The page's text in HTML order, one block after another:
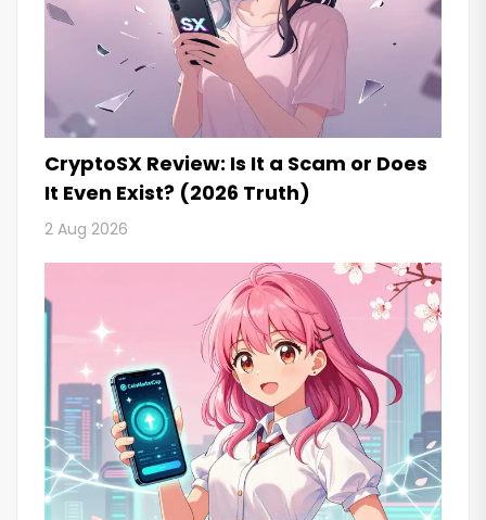
CryptoSX Review: Is It a Scam or Does
It Even Exist? (2026 Truth)
2 Aug 2026